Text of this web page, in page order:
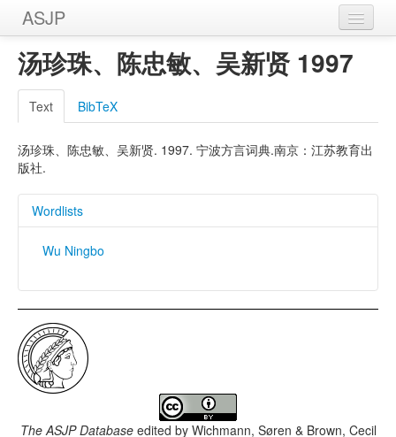
ASJP
Home
Wordlists
Meanings
Sources
汤珍珠、陈忠敏、吴新贤 1997
Text BibTeX
汤珍珠、陈忠敏、吴新贤. 1997. 宁波方言词典.南京：江苏教育出
版社.
Wordlists
Wu Ningbo
The ASJP Databaseedited by Wichmann, Søren & Brown, Cecil